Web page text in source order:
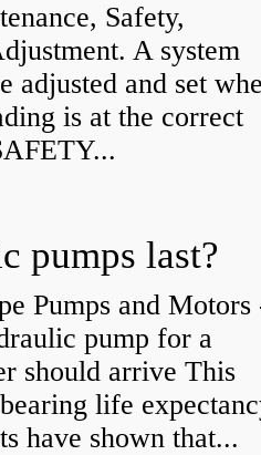
Safety,
A system
adjusted and set
is at the correct
pumps last?
Pumps and Motors
pump for a
should arrive This
life
have shown that...